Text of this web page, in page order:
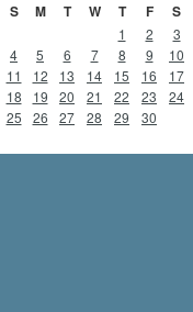
S
M T W T F S
1 2
3
4
5 6 7 8 9
10
11
12 13 14 15 16
17
18
19 20 21 22 23
24
25
26 27 28 29 30